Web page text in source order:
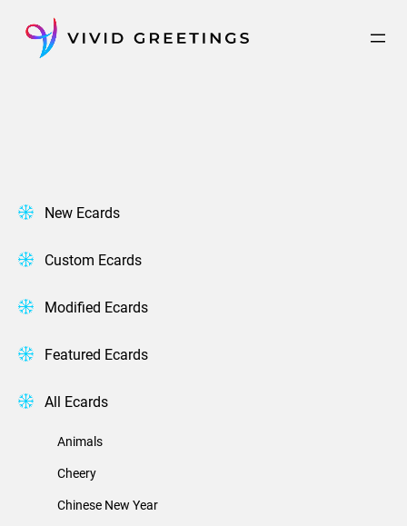
content
New Ecards
Custom Ecards
Modified Ecards
Featured Ecards
All Ecards
Animals
Cheery
Chinese New Year